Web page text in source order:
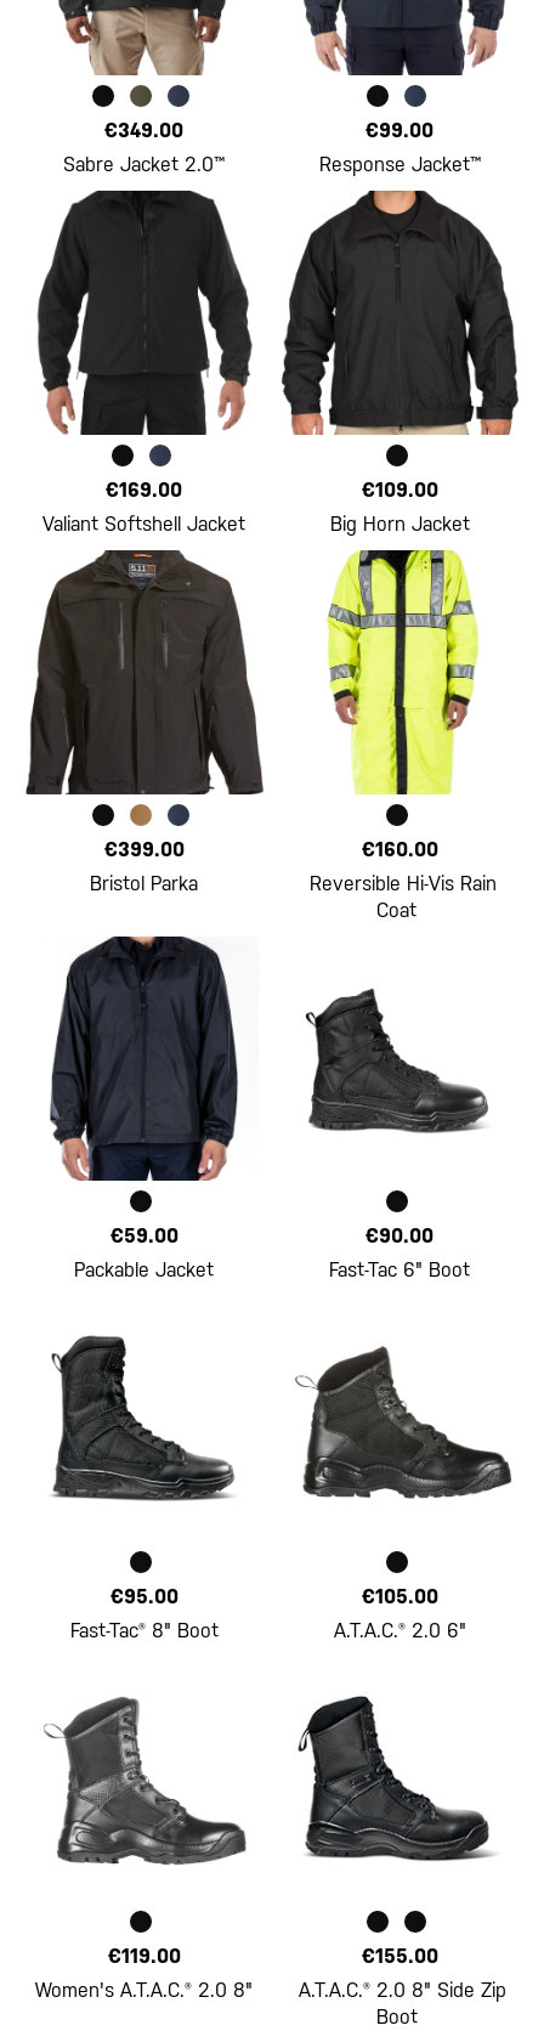
€349.00
Sabre Jacket 2.0™
€99.00
Response Jacket™
€169.00
Valiant Softshell Jacket
€109.00
Big Horn Jacket
€399.00
Bristol Parka
€160.00
Reversible Hi-Vis Rain
Coat
€59.00
Packable Jacket
€90.00
Fast-Tac 6" Boot
€95.00
Fast-Tac® 8" Boot
€105.00
A.T.A.C.® 2.0 6"
€119.00
Women's A.T.A.C.® 2.0 8"
€155.00
A.T.A.C.® 2.0 8" Side Zip
Boot